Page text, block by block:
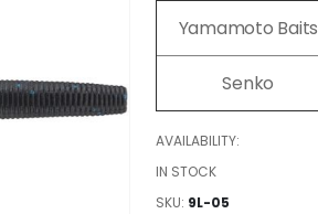
images
Yamamoto Baits
Senko
AVAILABILITY:
IN STOCK
SKU 9L-05